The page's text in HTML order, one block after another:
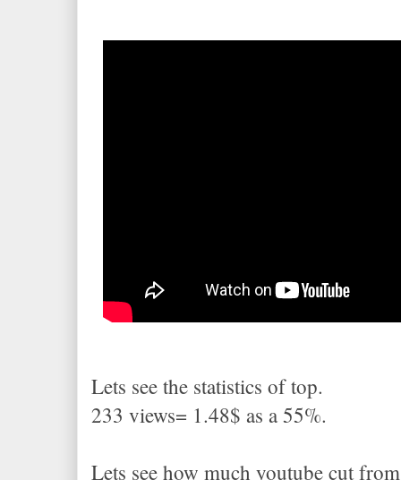
Lets see the statistics of top.
233 views= 1.48$ as a 55%.
Lets see how much youtube cut